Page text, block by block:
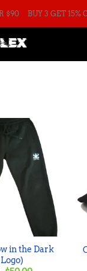
$90 BUY 3 GET 15%
in the Dark